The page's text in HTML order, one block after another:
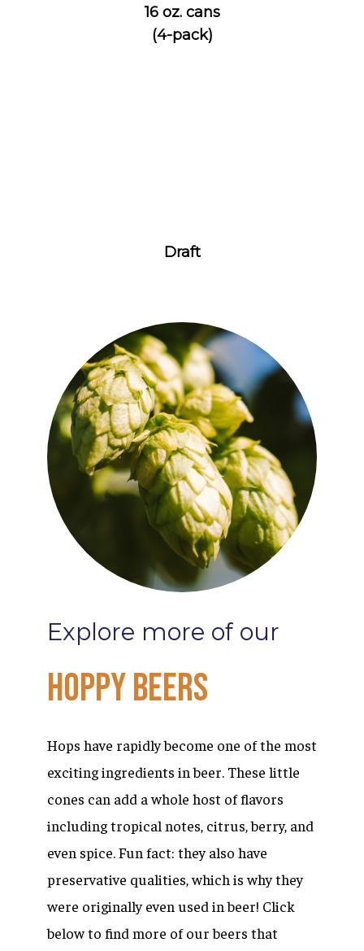
16 oz. cans
(4-pack)
Draft
Explore more of our
HoppyBeers
Hops have rapidly become one of the most
exciting ingredients in beer. These little
cones can add a whole host of flavors
including tropical notes, citrus, berry, and
even spice. Fun fact: they also have
preservative qualities, which is why they
were originally even used in beer! Click
below to find more of our beers that